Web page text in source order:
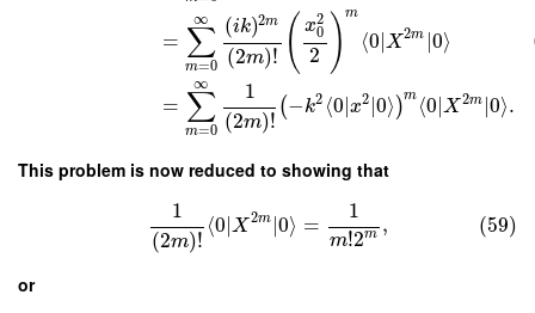
= ∑
m=0
∞ (ik)2m
(2m)! ( x2
0
2 ) m
⟨0∣X2m ∣0⟩
= ∑
m=0
∞
1
(2m)!
(−k2 ⟨0 x2 ∣0⟩)m ⟨0 ∣X 2m ∣0⟩.
This problem is now reduced to showing that
1
(2m)!
⟨0∣X 2m ∣0⟩ =
1
m!2m , (59)
or